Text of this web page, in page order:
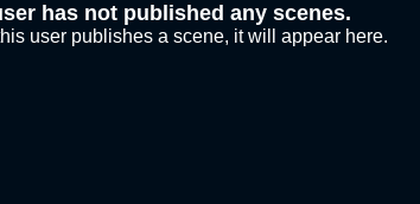
has not published any scenes.
user publishes a scene, it will appear here.